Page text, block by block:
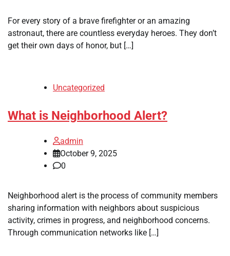
For every story of a brave firefighter or an amazing
astronaut, there are countless everyday heroes. They don’t
get their own days of honor, but […]
Uncategorized
What is Neighborhood Alert?
admin
October 9, 2025
0
Neighborhood alert is the process of community members
sharing information with neighbors about suspicious
activity, crimes in progress, and neighborhood concerns.
Through communication networks like […]